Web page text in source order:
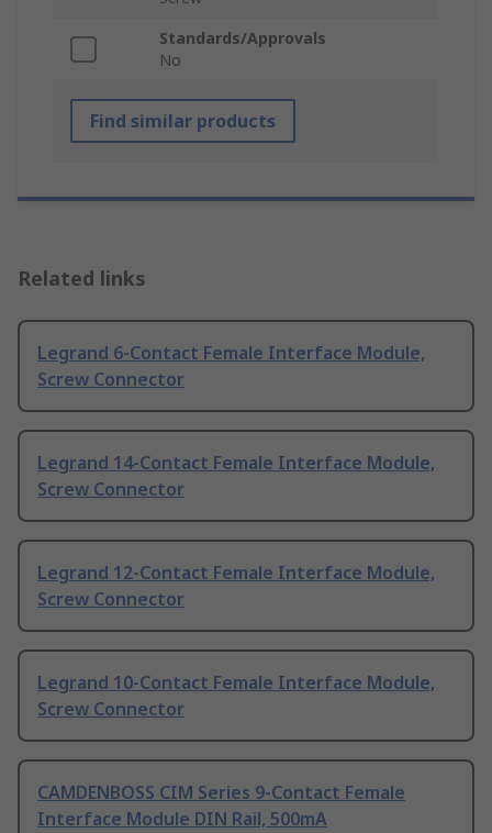
Standards/Approvals
No
Find similar products
Related links
Legrand 6-Contact Female Interface Module,
Screw Connector
Legrand 14-Contact Female Interface Module,
Screw Connector
Legrand 12-Contact Female Interface Module,
Screw Connector
Legrand 10-Contact Female Interface Module,
Screw Connector
CAMDENBOSS CIM Series 9-Contact Female
Interface Module DIN Rail, 500mA